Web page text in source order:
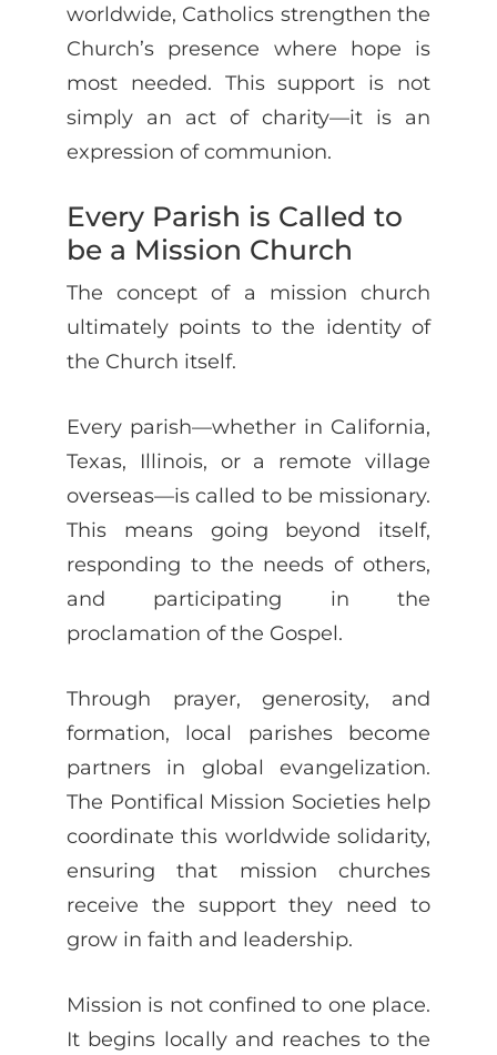
worldwide, Catholics strengthen the
Church’s presence where hope is
most needed. This support is not
simply an act of charity—it is an
expression of communion.
Every Parish is Called to
be a Mission Church
The concept of a mission church
ultimately points to the identity of
the Church itself.
Every parish—whether in California,
Texas, Illinois, or a remote village
overseas—is called to be missionary.
This means going beyond itself,
responding to the needs of others,
and participating in the
proclamation of the Gospel.
Through prayer, generosity, and
formation, local parishes become
partners in global evangelization.
The Pontifical Mission Societies help
coordinate this worldwide solidarity,
ensuring that mission churches
receive the support they need to
grow in faith and leadership.
Mission is not confined to one place.
It begins locally and reaches to the